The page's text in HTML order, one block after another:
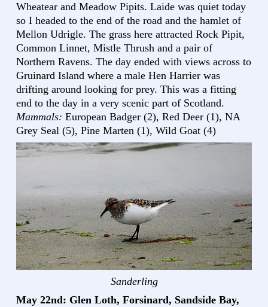
Wheatear and Meadow Pipits. Laide was quiet today
so I headed to the end of the road and the hamlet of
Mellon Udrigle. The grass here attracted Rock Pipit,
Common Linnet, Mistle Thrush and a pair of
Northern Ravens. The day ended with views across to
Gruinard Island where a male Hen Harrier was
drifting around looking for prey. This was a fitting
end to the day in a very scenic part of Scotland.
Mammals: European Badger (2), Red Deer (1), NA
Grey Seal (5), Pine Marten (1), Wild Goat (4)
Sanderling
May 22nd: Glen Loth, Forsinard, Sandside Bay,